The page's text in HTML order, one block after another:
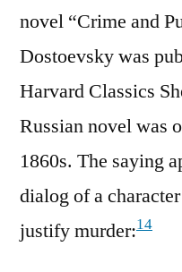
novel “Crime and
Dostoevsky was
Harvard Classics
Russian novel was
1860s. The saying
dialog of a
justify murder:14